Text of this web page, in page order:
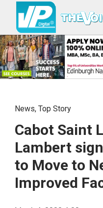
News, Top Story
Cabot Saint
Lambert
to Move to
Improved